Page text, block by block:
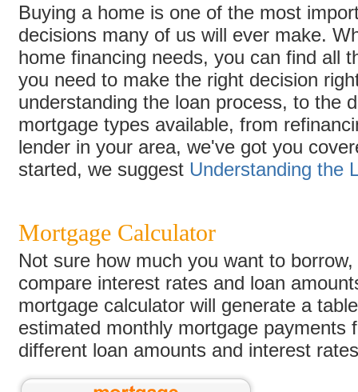
Buying a home is one of the most
decisions many of us will ever make.
home financing needs, you can find all
you need to make the right decision
understanding the loan process, to the
mortgage types available, from
lender in your area, we've got you
started, we suggest Understanding the
Mortgage Calculator
Not sure how much you want to
compare interest rates and loan
mortgage calculator will generate a
estimated monthly mortgage payments
different loan amounts and interest